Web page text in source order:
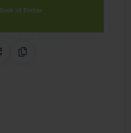
on Pinterest
CodeCopy Link